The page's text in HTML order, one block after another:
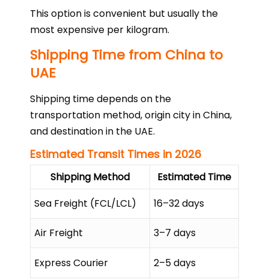
This option is convenient but usually the
most expensive per kilogram.
Shipping Time from China to
UAE
Shipping time depends on the
transportation method, origin city in China,
and destination in the UAE.
Estimated Transit Times in 2026
Shipping Method
Estimated Time
Sea Freight (FCL/LCL)
16–32 days
Air Freight 3–7 days
Express Courier 2–5 days